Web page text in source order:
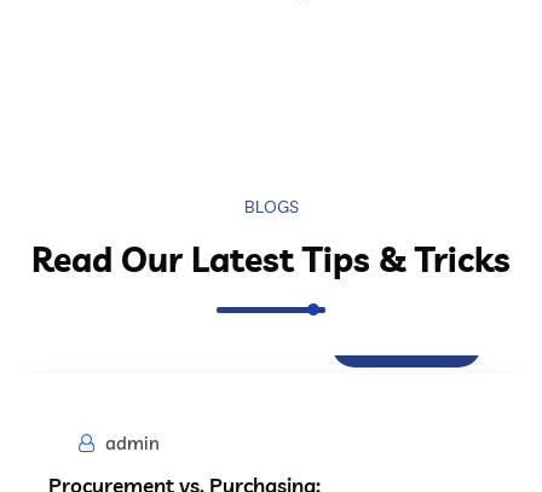
BLOGS
Read Our Latest Tips & Tricks
admin
Procurement vs. Purchasing: